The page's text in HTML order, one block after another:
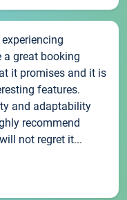
a great booking
it promises and it is
features.
and adaptability
recommend
not regret it...